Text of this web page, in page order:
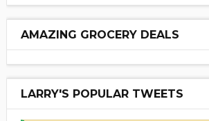
AMAZING GROCERY DEALS
LARRY'S POPULAR TWEETS